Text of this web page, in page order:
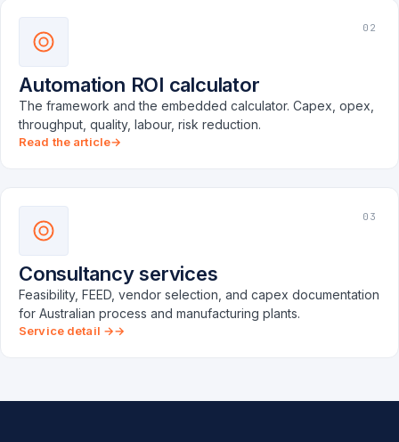
02
Automation ROI calculator
The framework and the embedded calculator. Capex, opex,
throughput, quality, labour, risk reduction.
Read the article
03
Consultancy services
Feasibility, FEED, vendor selection, and capex documentation
for Australian process and manufacturing plants.
Service detail →